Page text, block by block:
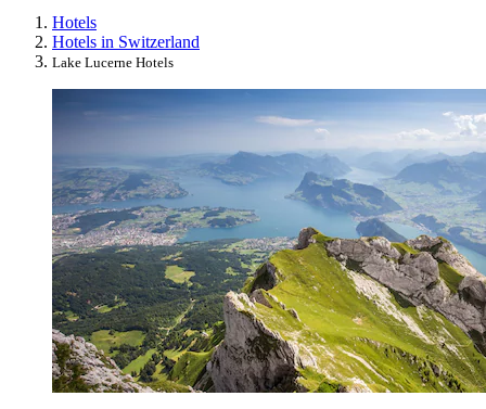
Hotels
Hotels in Switzerland
Lake Lucerne Hotels